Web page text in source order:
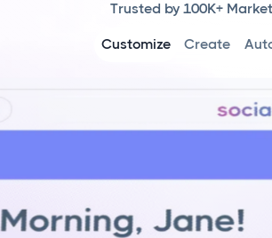
Trusted by 100K+
Customize Create